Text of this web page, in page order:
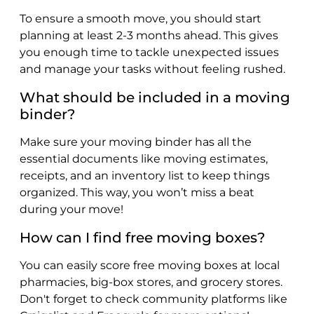
To ensure a smooth move, you should start
planning at least 2-3 months ahead. This gives
you enough time to tackle unexpected issues
and manage your tasks without feeling rushed.
What should be included in a moving
binder?
Make sure your moving binder has all the
essential documents like moving estimates,
receipts, and an inventory list to keep things
organized. This way, you won’t miss a beat
during your move!
How can I find free moving boxes?
You can easily score free moving boxes at local
pharmacies, big-box stores, and grocery stores.
Don't forget to check community platforms like